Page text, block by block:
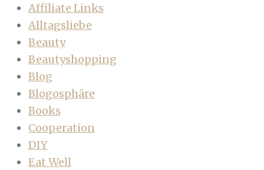
Affiliate Links
Alltagsliebe
Beauty
Beautyshopping
Blog
Blogosphäre
Books
Cooperation
DIY
Eat Well